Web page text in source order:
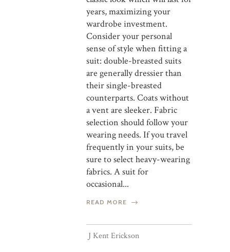
years, maximizing your
wardrobe investment.
Consider your personal
sense of style when fitting a
suit: double-breasted suits
are generally dressier than
their single-breasted
counterparts. Coats without
a vent are sleeker. Fabric
selection should follow your
wearing needs. If you travel
frequently in your suits, be
sure to select heavy-wearing
fabrics. A suit for
occasional...
READ MORE
J Kent Erickson